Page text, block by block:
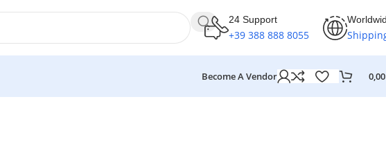
24 Support
+39 388 888 8055
Become A Vendor